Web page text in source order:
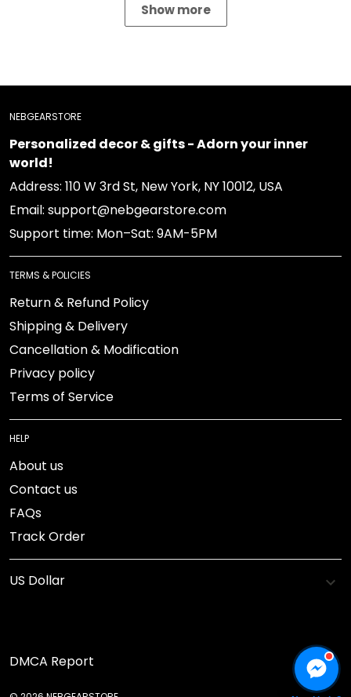
Show more
NEBGEARSTORE
Personalized decor & gifts - Adorn your inner
world!
Address: 110 W 3rd St, New York, NY 10012, USA
Email: support@nebgearstore.com
Support time: Mon–Sat: 9AM-5PM
TERMS & POLICIES
Return & Refund Policy
Shipping & Delivery
Cancellation & Modification
Privacy policy
Terms of Service
HELP
About us
Contact us
FAQs
Track Order
DMCA Report